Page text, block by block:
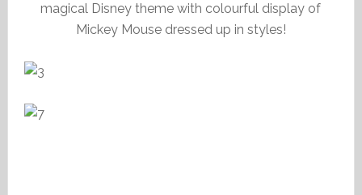
magical Disney theme with colourful display of
Mickey Mouse dressed up in styles!